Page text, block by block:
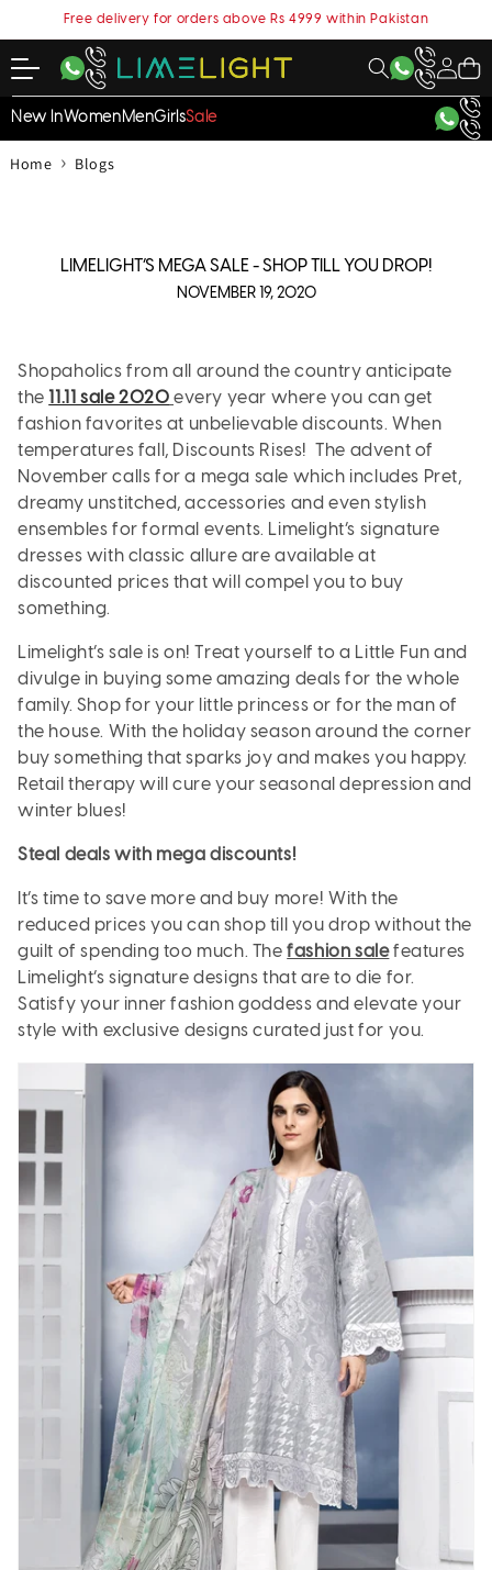
Free delivery for orders above Rs 4999 within Pakistan
My
Account
Cart
New InWomenMenGirlsSale
Home › Blogs
LIMELIGHT’S MEGA SALE - SHOP TILL YOU DROP!
NOVEMBER 19, 2020
Shopaholics from all around the country anticipate
the 11.11 sale 2020 every year where you can get
fashion favorites at unbelievable discounts. When
temperatures fall, Discounts Rises! The advent of
November calls for a mega sale which includes Pret,
dreamy unstitched, accessories and even stylish
ensembles for formal events. Limelight’s signature
dresses with classic allure are available at
discounted prices that will compel you to buy
something.
Limelight’s sale is on! Treat yourself to a Little Fun and
divulge in buying some amazing deals for the whole
family. Shop for your little princess or for the man of
the house. With the holiday season around the corner
buy something that sparks joy and makes you happy.
Retail therapy will cure your seasonal depression and
winter blues!
Steal deals with mega discounts!
It’s time to save more and buy more! With the
reduced prices you can shop till you drop without the
guilt of spending too much. Thefashion salefeatures
Limelight’s signature designs that are to die for.
Satisfy your inner fashion goddess and elevate your
style with exclusive designs curated just for you.